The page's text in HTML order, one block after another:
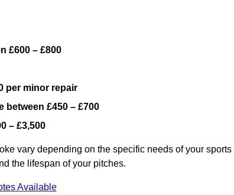
£600 – £800
per minor repair
between £450 – £700
– £3,500
vary depending on the specific needs of your sports
the lifespan of your pitches.
Available